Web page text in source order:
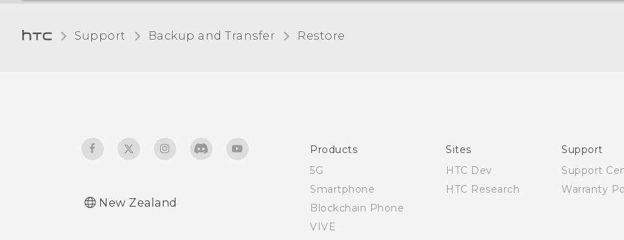
Support Backup and Transfer Restore
New Zealand
Products
5G
Smartphone
Blockchain Phone
VIVE
Sites
HTC Dev
HTC Research
Support
Support
Warranty